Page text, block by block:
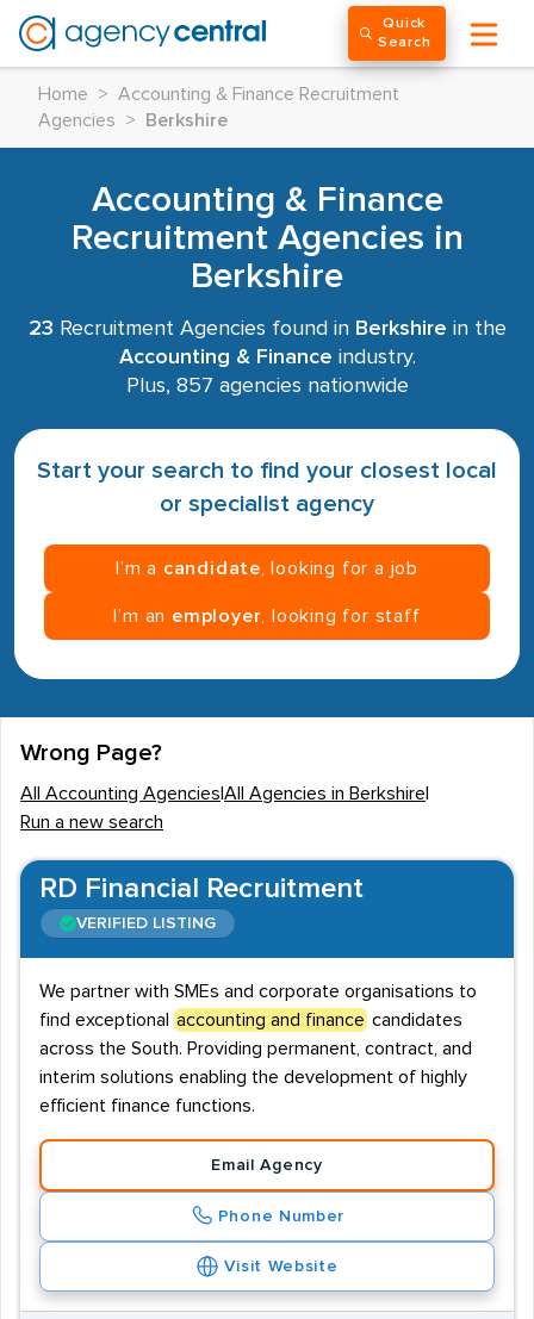
Quick
Search
Home > Accounting & Finance Recruitment
Agencies
> Berkshire
Accounting & Finance
Recruitment Agencies in
Berkshire
23 Recruitment Agencies found in Berkshire in the
Accounting & Finance industry.
Plus, 857 agencies nationwide
Start your search to find your closest local
or specialist agency
I’m a candidate , looking for a job
I’m an employer , looking for staff
Wrong Page?
All Accounting Agencies All Agencies in Berkshire
Run a new search
RD Financial Recruitment
VERIFIED LISTING
We partner with SMEs and corporate organisations to
find exceptional
accounting and finance candidates
across the South. Providing permanent, contract, and
interim solutions enabling the development of highly
efficient finance functions.
Email Agency
Phone Number
Visit Website